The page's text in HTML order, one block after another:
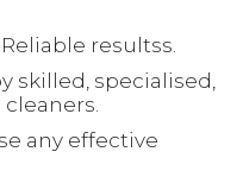
resultss.
skilled, specialised,
any effective